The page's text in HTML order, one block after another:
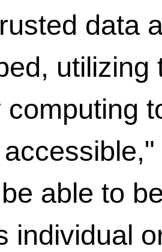
data
computing
able to
individual